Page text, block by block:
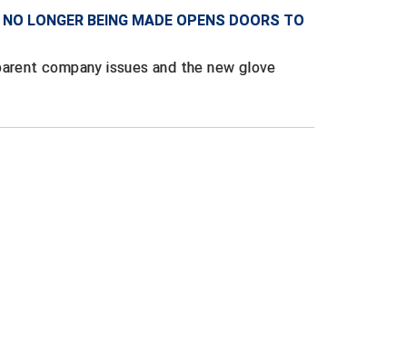
LONGER BEING MADE OPENS DOORS TO
company issues and the new glove